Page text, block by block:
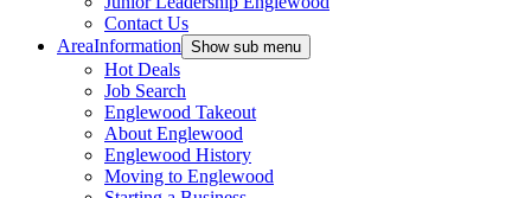
Contact Us
AreaInformation Show sub menu
Hot Deals
Job Search
Englewood Takeout
About Englewood
Englewood History
Moving to Englewood